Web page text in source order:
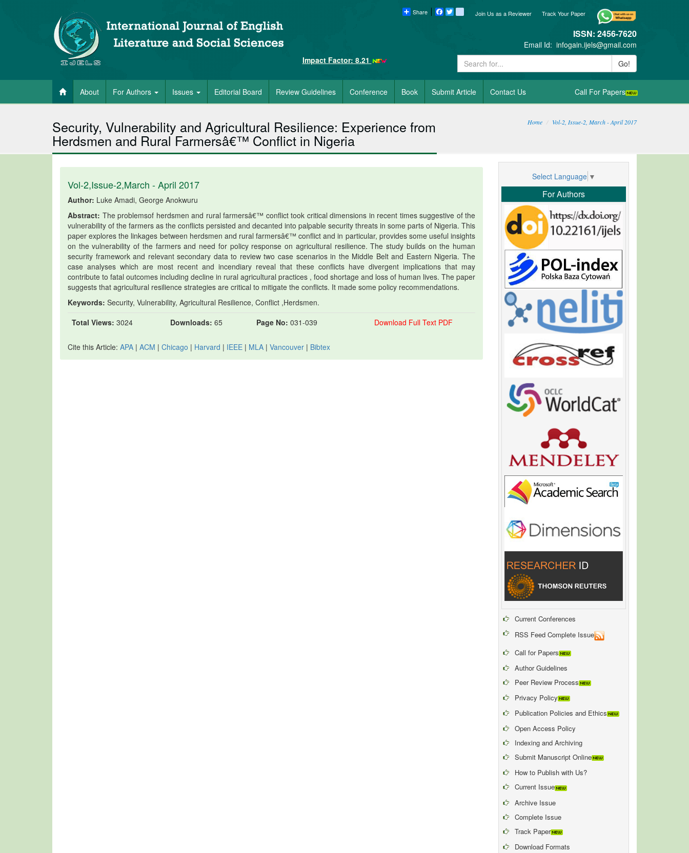
Track Your Paper
Join Us as a Reviewer
Share Facebook blogger_post
ISSN: 2456-7620
Email Id: infogain.ijels@gmail.com
Impact Factor: 8.21
Go!
About For Authors Issues Editorial Board Review Guidelines Conference Book Submit Article Contact Us Call For Papers
Security, Vulnerability and Agricultural Resilience: Experience from
Herdsmen and Rural Farmersâ€™ Conflict in Nigeria
Home Vol-2, Issue-2, March - April 2017
Vol-2,Issue-2,March - April 2017
Author: Luke Amadi, George Anokwuru
Abstract: The problemsof herdsmen and rural farmersâ€™ conflict took critical dimensions in recent times suggestive of the
vulnerability of the farmers as the conflicts persisted and decanted into palpable security threats in some parts of Nigeria. This
paper explores the linkages between herdsmen and rural farmersâ€™ conflict and in particular, provides some useful insights
on the vulnerability of the farmers and need for policy response on agricultural resilience. The study builds on the human
security framework and relevant secondary data to review two case scenarios in the Middle Belt and Eastern Nigeria. The
case analyses which are most recent and incendiary reveal that these conflicts have divergent implications that may
contribute to fatal outcomes including decline in rural agricultural practices , food shortage and loss of human lives. The paper
suggests that agricultural resilience strategies are critical to mitigate the conflicts. It made some policy recommendations.
Keywords: Security, Vulnerability, Agricultural Resilience, Conflict ,Herdsmen.
Total Views: 3024 Downloads: 65 Page No: 031-039 Download Full Text PDF
Cite this Article: APA | ACM | Chicago | Harvard | IEEE | MLA | Vancouver | Bibtex
Select Language ▼
For Authors
Current Conferences
RSS Feed Complete Issue
Call for Papers
Author Guidelines
Peer Review Process
Privacy Policy
Publication Policies and Ethics
Open Access Policy
Indexing and Archiving
Submit Manuscript Online
How to Publish with Us?
Current Issue
Archive Issue
Complete Issue
Track Paper
Download Formats